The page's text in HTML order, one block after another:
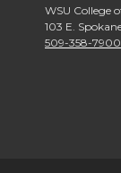
o
WSU College
103 E.
509-358-7900